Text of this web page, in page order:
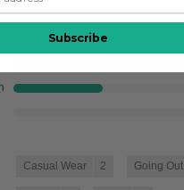
Casual Wear 2 Going Out
Subscribe